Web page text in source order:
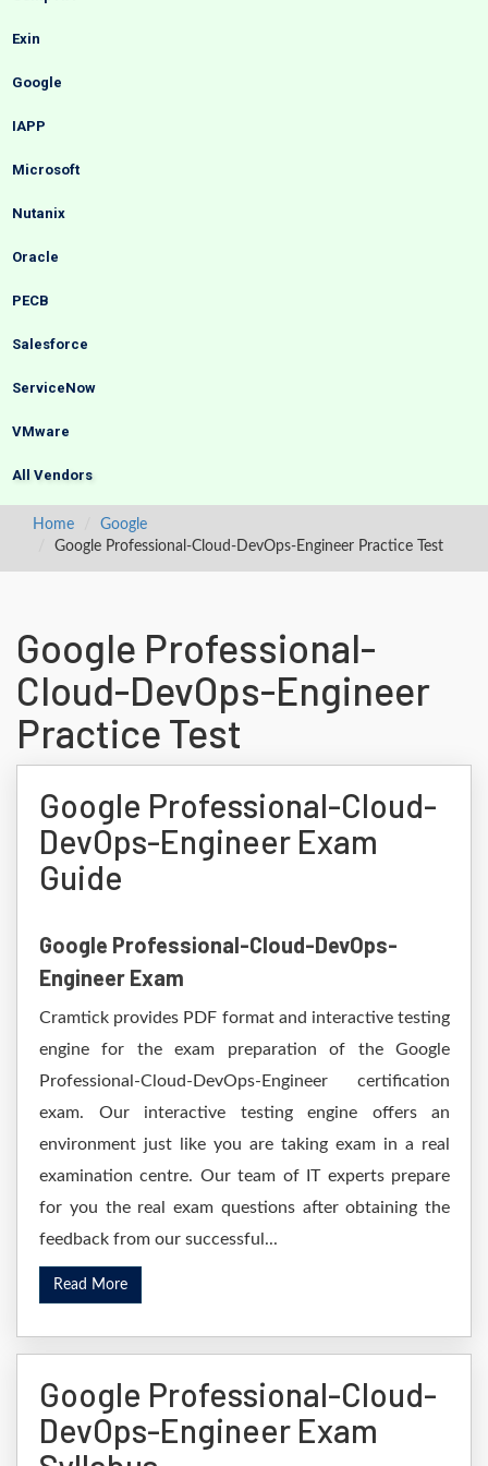
Exin
Google
IAPP
Microsoft
Nutanix
Oracle
PECB
Salesforce
ServiceNow
VMware
All Vendors
Home
Google
Google Professional-Cloud-DevOps-Engineer Practice Test
Google Professional-
Cloud-DevOps-Engineer
Practice Test
Google Professional-Cloud-
DevOps-Engineer Exam
Guide
Google Professional-Cloud-DevOps-
Engineer Exam
Cramtick provides PDF format and interactive testing
engine for the exam preparation of the Google
Professional-Cloud-DevOps-Engineer certification
exam. Our interactive testing engine offers an
environment just like you are taking exam in a real
examination centre. Our team of IT experts prepare
for you the real exam questions after obtaining the
feedback from our successful...
Read More
Google Professional-Cloud-
DevOps-Engineer Exam